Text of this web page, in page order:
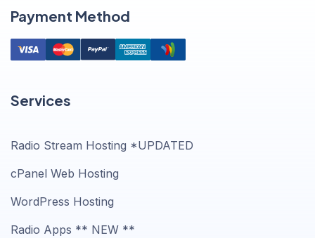
Payment Method
Services
Radio Stream Hosting *UPDATED
cPanel Web Hosting
WordPress Hosting
Radio Apps ** NEW **